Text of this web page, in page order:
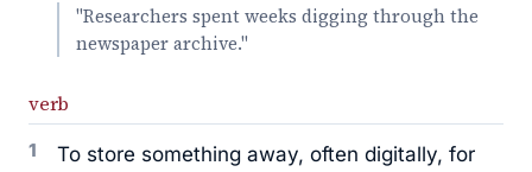
"Researchers spent weeks digging through the
newspaper archive."
verb
1
To store something away, often digitally, for